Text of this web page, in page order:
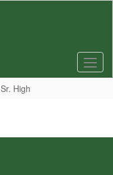
Sr. High